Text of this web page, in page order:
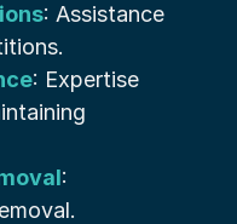
: Assistance
: Expertise
: